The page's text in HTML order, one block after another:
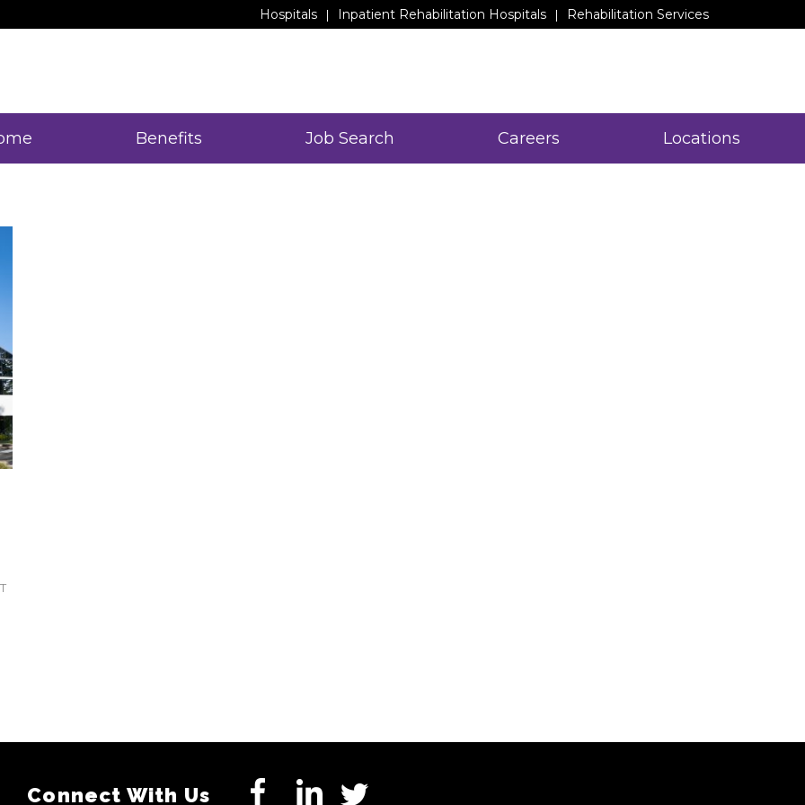
Hospitals Inpatient Rehabilitation Hospitals Rehabilitation Services
Benefits Job Search Careers Locations
Connect With Us